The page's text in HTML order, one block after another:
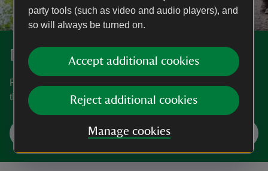
party tools (such as video and audio players), and
so will always be turned on.
Accept additional cookies
Reject additional cookies
Manage cookies
Discover more at Newark Park
Find out when Newark Park is open, how to get here, the
things to see and do and more.
Plan your visit